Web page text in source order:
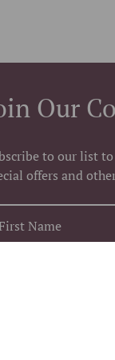
Our
to our list
offers and